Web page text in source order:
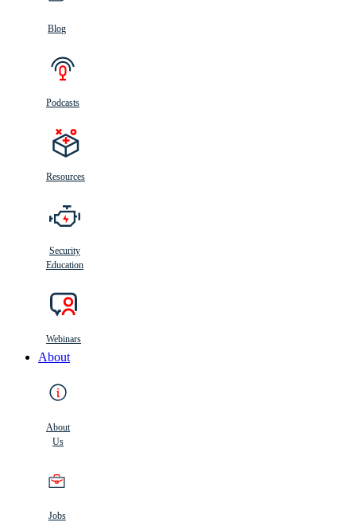
Blog
Podcasts
Resources
Security
Education
Webinars
About
About
Us
Jobs